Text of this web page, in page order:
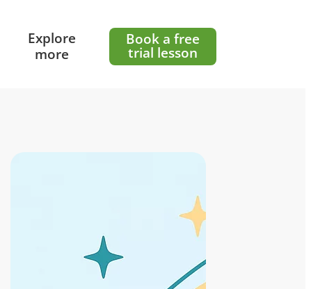
Explore
more
Book a free
trial lesson